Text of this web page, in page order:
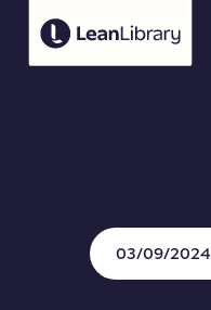
03/09/2024